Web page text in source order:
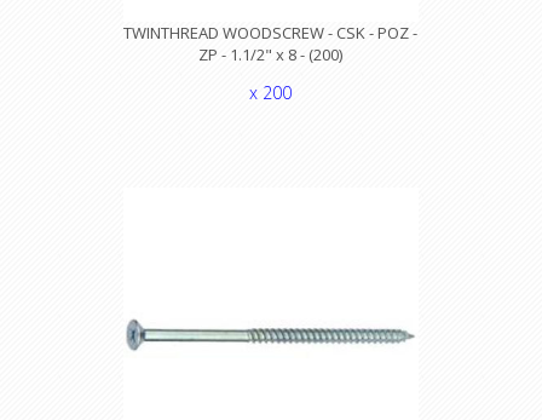
TWINTHREAD WOODSCREW - CSK - POZ -
ZP - 1.1/2" x 8 - (200)
x 200